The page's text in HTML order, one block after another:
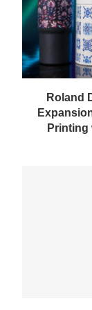
Roland
Printing